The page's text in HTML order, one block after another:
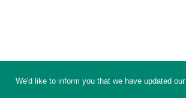
We'd like to inform you that we have updated our